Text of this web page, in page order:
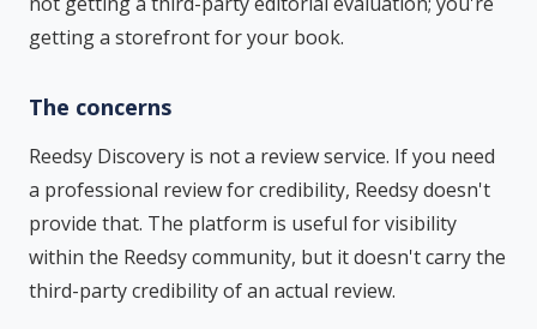
getting a storefront for your book.
The concerns
Reedsy Discovery is not a review service. If you need
a professional review for credibility, Reedsy doesn't
provide that. The platform is useful for visibility
within the Reedsy community, but it doesn't carry the
third-party credibility of an actual review.